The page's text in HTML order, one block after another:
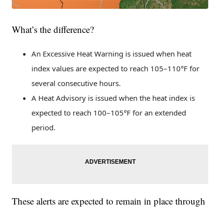
What’s the difference?
An Excessive Heat Warning is issued when heat
index values are expected to reach 105–110°F for
several consecutive hours.
A Heat Advisory is issued when the heat index is
expected to reach 100–105°F for an extended
period.
These alerts are expected to remain in place through